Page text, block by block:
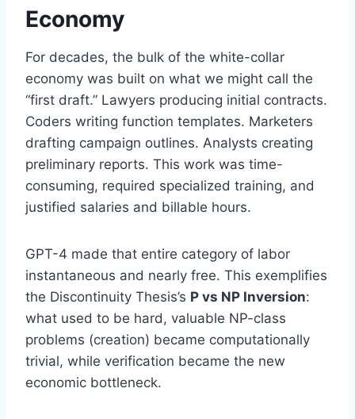
Economy
For decades, the bulk of the white-collar
economy was built on what we might call the
“first draft.” Lawyers producing initial contracts.
Coders writing function templates. Marketers
drafting campaign outlines. Analysts creating
preliminary reports. This work was time-
consuming, required specialized training, and
justified salaries and billable hours.
GPT-4 made that entire category of labor
instantaneous and nearly free. This exemplifies
the Discontinuity Thesis’s P vs NP Inversion:
what used to be hard, valuable NP-class
problems (creation) became computationally
trivial, while verification became the new
economic bottleneck.